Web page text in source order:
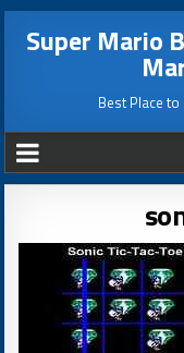
Super Mario
Best Place